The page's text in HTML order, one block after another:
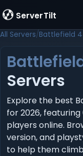
ServerTilt
All Servers Battlefield 4
Servers
Explore the best
for 2026,
players online.
version, and
to help them